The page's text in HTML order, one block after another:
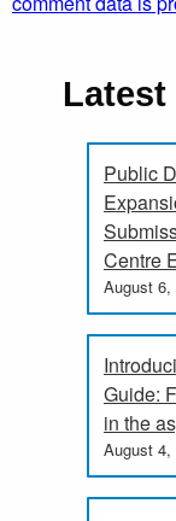
Latest
Public
Centre
August 6,
Guide:
in the
August 4,